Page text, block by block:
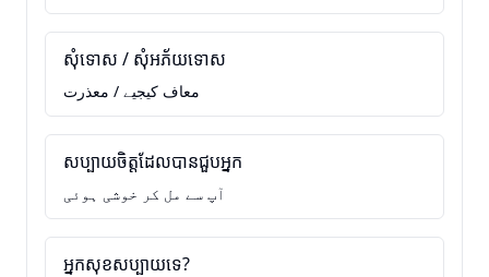
សុំទោស / សុំអភ័យទោស
معاف کیجیے / معذرت
សប្បាយចិត្តដែលបានជួបអ្នក
آپ سے مل کر خوشی ہوئی
អ្នកសុខសប្បាយទេ?